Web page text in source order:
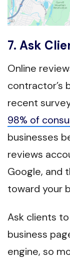
7. Ask
Online
contractor’s
recent
98% of
businesses
reviews
Google, and
toward your
Ask clients
business
engine, so